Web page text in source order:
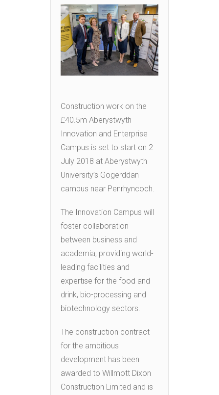
Construction work on the
£40.5m Aberystwyth
Innovation and Enterprise
Campus is set to start on 2
July 2018 at Aberystwyth
University’s Gogerddan
campus near Penrhyncoch.
The Innovation Campus will
foster collaboration
between business and
academia, providing world-
leading facilities and
expertise for the food and
drink, bio-processing and
biotechnology sectors.
The construction contract
for the ambitious
development has been
awarded to Willmott Dixon
Construction Limited and is